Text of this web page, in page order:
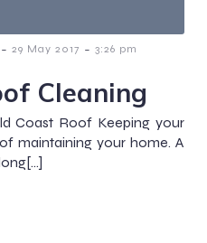
- 29 May 2017 - 3:26 pm
Cleaning
Coast Roof Keeping your
maintaining your home. A